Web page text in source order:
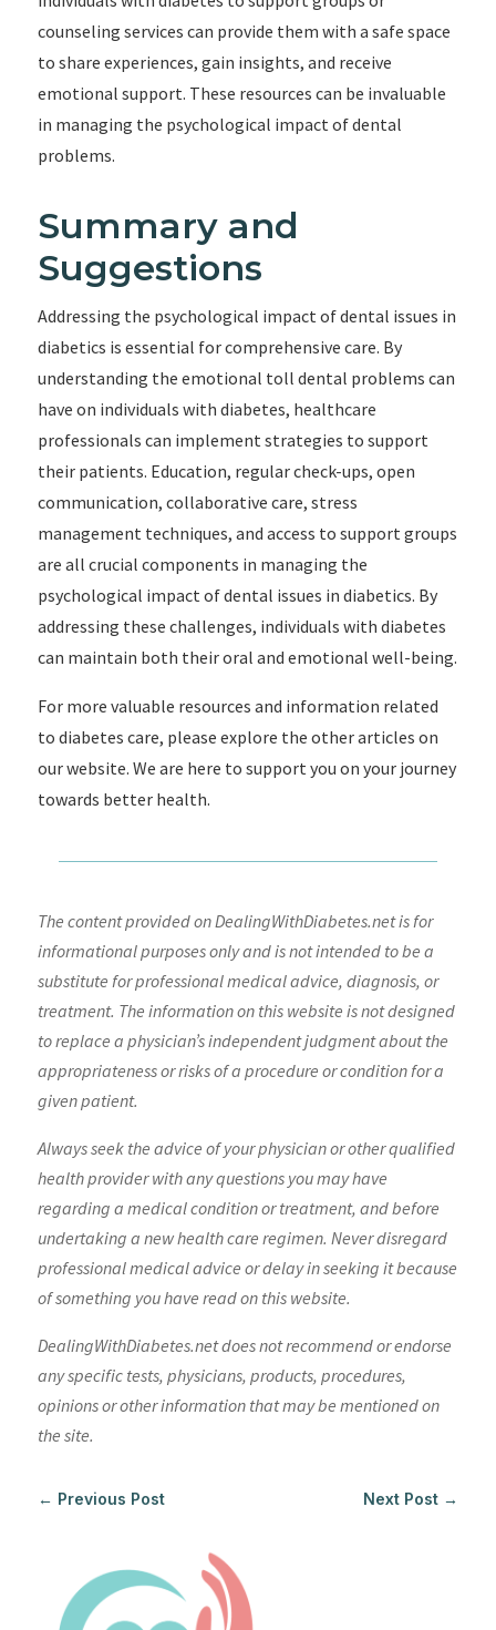
counseling services can provide them with a safe space
to share experiences, gain insights, and receive
emotional support. These resources can be invaluable
in managing the psychological impact of dental
problems.
Summary and
Suggestions
Addressing the psychological impact of dental issues in
diabetics is essential for comprehensive care. By
understanding the emotional toll dental problems can
have on individuals with diabetes, healthcare
professionals can implement strategies to support
their patients. Education, regular check-ups, open
communication, collaborative care, stress
management techniques, and access to support groups
are all crucial components in managing the
psychological impact of dental issues in diabetics. By
addressing these challenges, individuals with diabetes
can maintain both their oral and emotional well-being.
For more valuable resources and information related
to diabetes care, please explore the other articles on
our website. We are here to support you on your journey
towards better health.
The content provided on DealingWithDiabetes.net is for
informational purposes only and is not intended to be a
substitute for professional medical advice, diagnosis, or
treatment. The information on this website is not designed
to replace a physician’s independent judgment about the
appropriateness or risks of a procedure or condition for a
given patient.
Always seek the advice of your physician or other qualified
health provider with any questions you may have
regarding a medical condition or treatment, and before
undertaking a new health care regimen. Never disregard
professional medical advice or delay in seeking it because
of something you have read on this website.
DealingWithDiabetes.net does not recommend or endorse
any specific tests, physicians, products, procedures,
opinions or other information that may be mentioned on
the site.
← Previous Post Next Post →